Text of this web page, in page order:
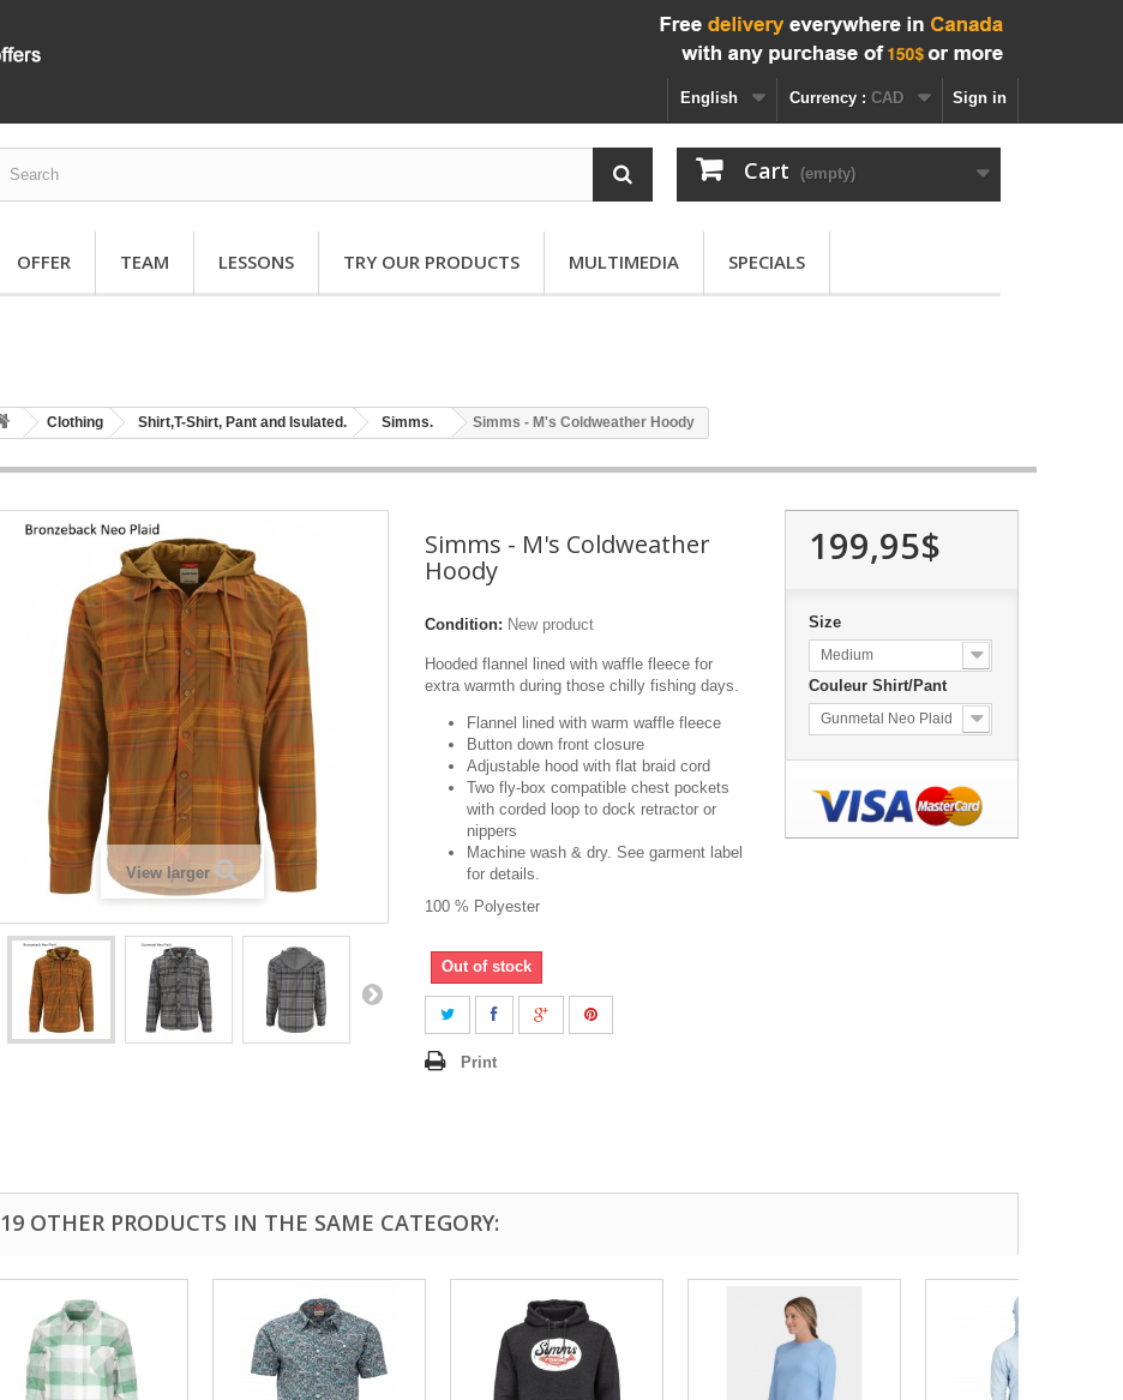
Sign in
Currency : CAD
English
Cart (empty)
OFFER TEAM LESSONS TRY OUR PRODUCTS MULTIMEDIA SPECIALS
Clothing Shirt,T-Shirt, Pant and Isulated. Simms. Simms - M's Coldweather Hoody
View larger
Simms - M's Coldweather
Hoody
Condition: New product
Hooded flannel lined with waffle fleece for
extra warmth during those chilly fishing days.
Flannel lined with warm waffle fleece
Button down front closure
Adjustable hood with flat braid cord
Two fly-box compatible chest pockets
with corded loop to dock retractor or
nippers
Machine wash & dry. See garment label
for details.
100 % Polyester
Out of stock
Print
199,95$
Size
Medium
Couleur Shirt/Pant
Gunmetal Neo Plaid
19 OTHER PRODUCTS IN THE SAME CATEGORY: